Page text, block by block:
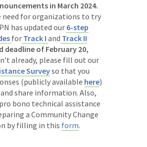
in March 2024.
need for organizations to try
has updated our 6-step
for Track I and Track II
deadline of February 20,
already, please fill out our
Surveyso that you
(publicly available here)
share information. Also,
bono technical assistance
a Community Change
by filling in this form.